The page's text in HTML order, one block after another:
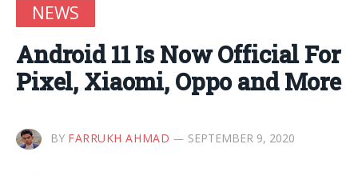
NEWS
Android 11 Is Now Official For
Pixel, Xiaomi, Oppo and More
BY FARRUKH AHMAD SEPTEMBER 9, 2020